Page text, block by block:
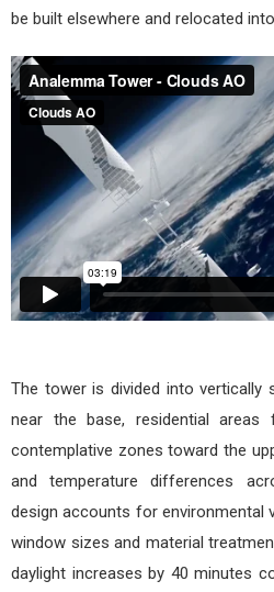
be built elsewhere and relocated
The tower is divided into vertically
near the base, residential
contemplative zones toward the
and temperature differences
design accounts for environmental
window sizes and material
daylight increases by 40 minutes